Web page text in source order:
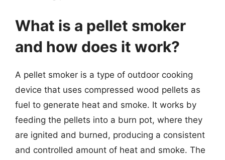
What is a pellet smoker
and how does it work?
A pellet smoker is a type of outdoor cooking
device that uses compressed wood pellets as
fuel to generate heat and smoke. It works by
feeding the pellets into a burn pot, where they
are ignited and burned, producing a consistent
and controlled amount of heat and smoke. The